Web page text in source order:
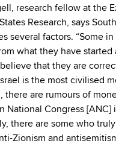
research fellow at the
Research, says
several factors. “Some
what they have started
that they are
is the most civilised
there are rumours of
National Congress [ANC]
there are some who
Zionism and